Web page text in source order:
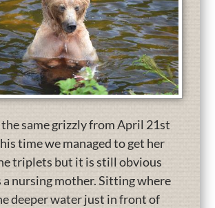
the same grizzly from April 21st
time we managed to get her
triplets but it is still obvious
a nursing mother. Sitting where
deeper water just in front of